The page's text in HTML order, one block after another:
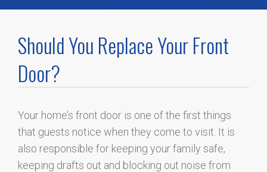
Home Value
Communities
Should You Replace Your Front
Door?
Your home’s front door is one of the first things
that guests notice when they come to visit. It is
also responsible for keeping your family safe,
keeping drafts out and blocking out noise from